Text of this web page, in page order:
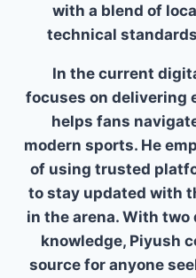
with a blend of
technical
In the current
focuses on delivering
helps fans
modern sports. He
of using trusted
to stay updated with
in the arena. With
knowledge, Piyush
source for anyone